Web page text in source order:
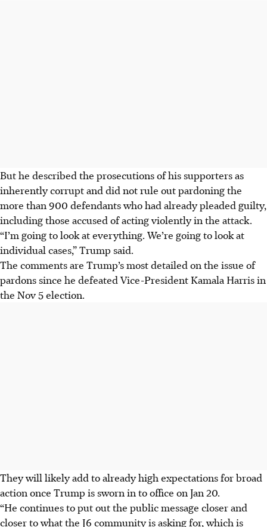
But he described the prosecutions of his supporters as
inherently corrupt and did not rule out pardoning the
more than 900 defendants who had already pleaded guilty,
including those accused of acting violently in the attack.
“I’m going to look at everything. We’re going to look at
individual cases,” Trump said.
The comments are Trump’s most detailed on the issue of
pardons since he defeated Vice-President Kamala Harris in
the Nov 5 election.
They will likely add to already high expectations for broad
action once Trump is sworn in to office on Jan 20.
“He continues to put out the public message closer and
closer to what the J6 community is asking for, which is